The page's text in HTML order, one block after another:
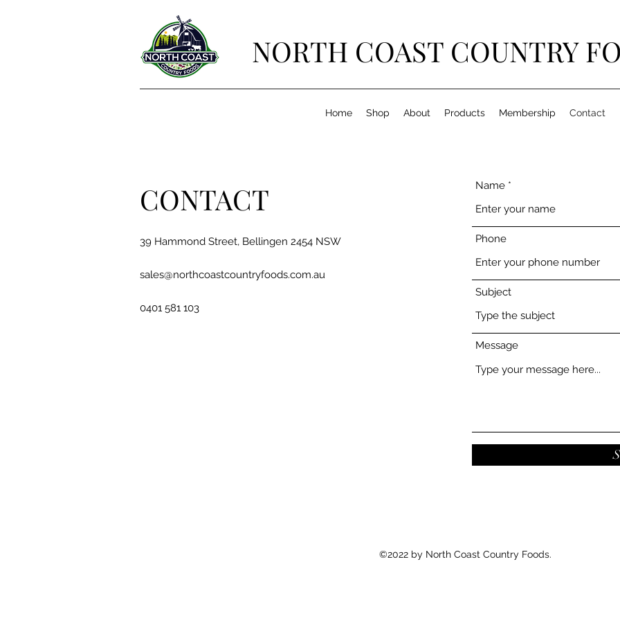
NORTH COAST COUNTRY
Home Shop About Products Membership Contact
CONTACT
39 Hammond Street, Bellingen 2454 NSW
sales@northcoastcountryfoods.com.au
0401 581 103
Name
Phone
Subject
Message
©2022 by North Coast Country Foods.